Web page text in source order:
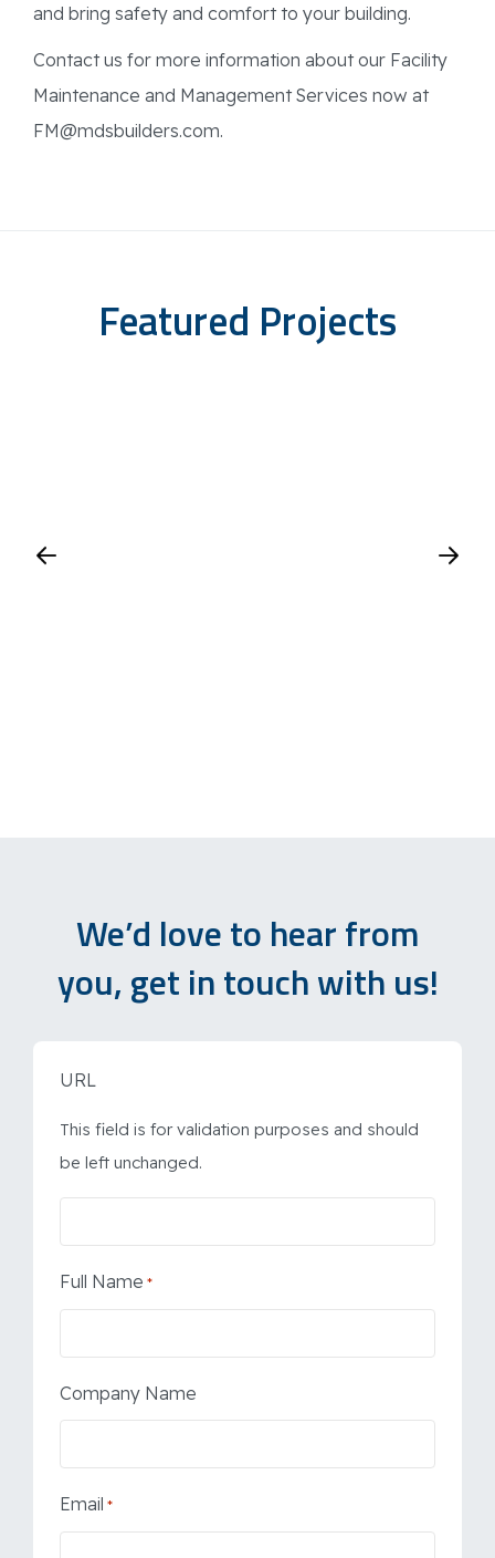
and bring safety and comfort to your building.
Contact us for more information about our Facility
Maintenance and Management Services now at
FM@mdsbuilders.com.
Featured Projects
We’d love to hear from
you, get in touch with us!
URL
This field is for validation purposes and should
be left unchanged.
Full Name *
Company Name
Email *